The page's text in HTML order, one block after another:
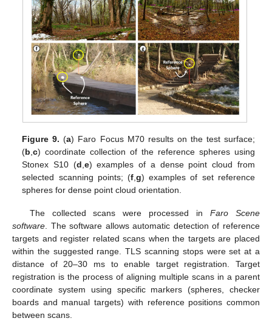
Figure 9. (a) Faro Focus M70 results on the test surface;
(b ,c) coordinate collection of the reference spheres using
Stonex S10 (d e) examples of a dense point cloud from
selected scanning points; (f, g) examples of set reference
spheres for dense point cloud orientation.
The collected scans were processed inFaro Scene
software. The software allows automatic detection of reference
targets and register related scans when the targets are placed
within the suggested range. TLS scanning stops were set at a
distance of 20–30 ms to enable target registration. Target
registration is the process of aligning multiple scans in a parent
coordinate system using specific markers (spheres, checker
boards and manual targets) with reference positions common
between scans.